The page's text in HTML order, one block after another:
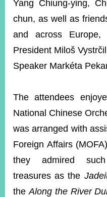
Instagram
X(formerly
Twitter)
APP
YouTube
RSS
Accessibility
Security
Policy
Website
Open
Information
Announcement
Contact
Us
Yang Chiung-ying,
chun, as well as
and across Europe,
President Miloš
Speaker Markéta
The attendees
National Chinese
was arranged with
Foreign Affairs
they admired
treasures as the
theAlong the River